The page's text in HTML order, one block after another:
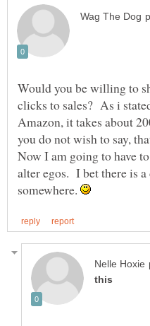
Would you be willing to
clicks to sales? As i
Amazon, it takes about
you do not wish to say,
Now I am going to have
alter egos. I bet there is
somewhere.